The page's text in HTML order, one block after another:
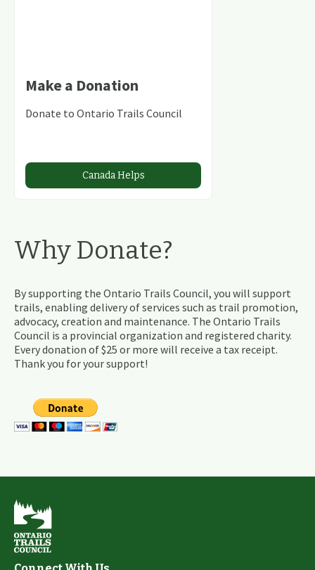
Make a Donation
Donate to Ontario Trails Council
Canada Helps
Why Donate?
By supporting the Ontario Trails Council, you will support
trails, enabling delivery of services such as trail promotion,
advocacy, creation and maintenance. The Ontario Trails
Council is a provincial organization and registered charity.
Every donation of $25 or more will receive a tax receipt.
Thank you for your support!